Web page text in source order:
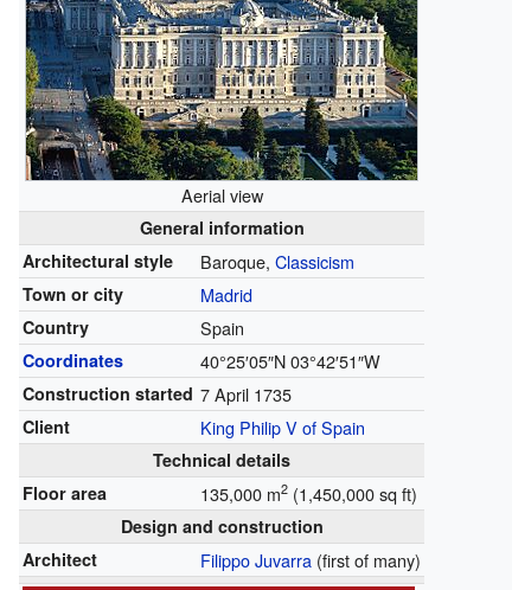
Aerial view
General information
Architectural style
Baroque, Classicism
Town or city Madrid
Country Spain
Coordinates 40°25′05″N03°42′51″W
Construction started 7 April 1735
Client King Philip V of Spain
Technical details
Floor area
135,000 m2(1,450,000 sq ft)
Design and construction
Architect
Filippo Juvarra (first of many)